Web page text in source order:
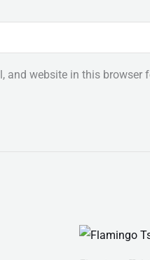
and website in this browser